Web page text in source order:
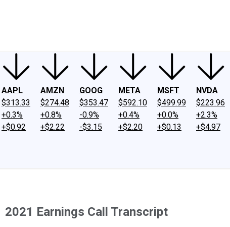
AAPL
$313.33
+0.3%
+$0.92
AMZN
$274.48
+0.8%
+$2.22
GOOG
$353.47
-0.9%
-$3.15
META
$592.10
+0.4%
+$2.20
MSFT
$499.99
+0.0%
+$0.13
NVDA
$223.96
+2.3%
+$4.97
Earnings Call Transcript